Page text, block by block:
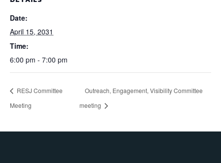
Date:
April 15, 2031
Time:
6:00 pm - 7:00 pm
RESJ Committee
Meeting
Outreach, Engagement, Visibility Committee
meeting